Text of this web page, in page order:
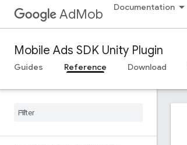
AdMob Documentation
Mobile Ads SDK Unity Plugin
Guides Reference Download